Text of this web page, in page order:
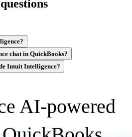
chat in QuickBooks?
Intuit Intelligence?
AI-powered